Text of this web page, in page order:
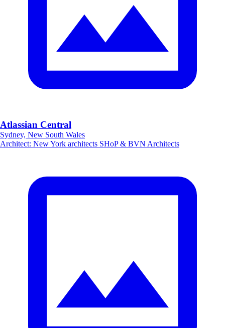
Atlassian Central
Sydney, New South Wales
Architect: New York architects SHoP & BVN Architects